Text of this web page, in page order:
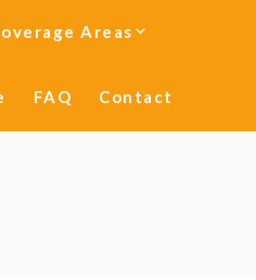
Areas
FAQ Contact